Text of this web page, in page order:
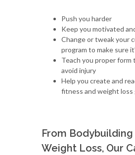
Push you harder
Keep you motivated
Change or tweak your
program to make sure
Teach you proper form
avoid injury
Help you create and
fitness and weight loss
From Bodybuilding
Weight Loss, Our